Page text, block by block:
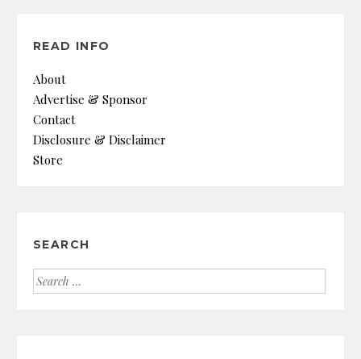
READ INFO
About
Advertise & Sponsor
Contact
Disclosure & Disclaimer
Store
SEARCH
Search
for: